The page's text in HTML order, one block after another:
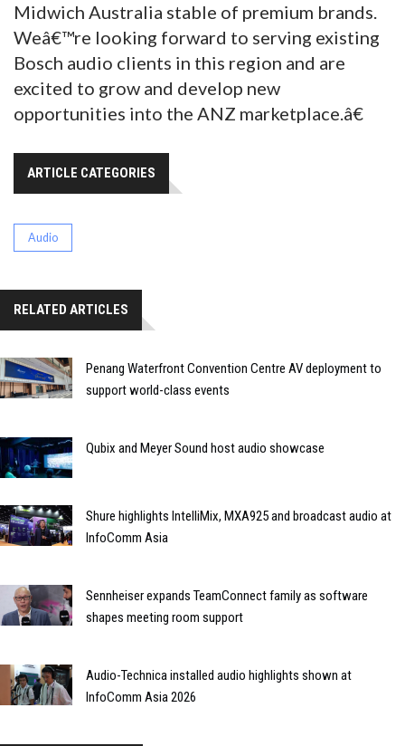
Midwich Australia stable of premium brands.
Weâ€™re looking forward to serving existing
Bosch audio clients in this region and are
excited to grow and develop new
opportunities into the ANZ marketplace.â€
ARTICLE CATEGORIES
Audio
RELATED ARTICLES
Penang Waterfront Convention Centre AV deployment to
support world-class events
Qubix and Meyer Sound host audio showcase
Shure highlights IntelliMix, MXA925 and broadcast audio at
InfoComm Asia
Sennheiser expands TeamConnect family as software
shapes meeting room support
Audio-Technica installed audio highlights shown at
InfoComm Asia 2026